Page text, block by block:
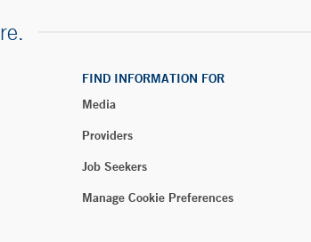
FIND INFORMATION FOR
Media
Providers
Job Seekers
Manage Cookie Preferences